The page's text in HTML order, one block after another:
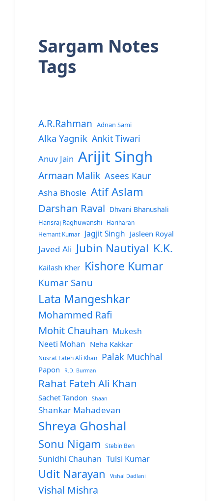
Sargam Notes
Tags
A.R.Rahman Adnan Sami
Alka Yagnik Ankit Tiwari
Anuv Jain Arijit Singh
Armaan Malik Asees Kaur
Asha Bhosle Atif Aslam
Darshan Raval Dhvani Bhanushali
Hansraj Raghuwanshi
Hariharan
Hemant Kumar
Jagjit Singh Jasleen Royal
Javed Ali Jubin Nautiyal K.K.
Kailash Kher Kishore Kumar
Kumar Sanu
Lata Mangeshkar
Mohammed Rafi
Mohit Chauhan Mukesh
Neeti Mohan Neha Kakkar
Nusrat Fateh Ali Khan Palak Muchhal
Papon R.D. Burman
Rahat Fateh Ali Khan
Sachet Tandon Shaan
Shankar Mahadevan
Shreya Ghoshal
Sonu Nigam Stebin Ben
Sunidhi Chauhan Tulsi Kumar
Udit Narayan Vishal Dadlani
Vishal Mishra